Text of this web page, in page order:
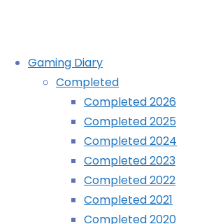
to
content
Gaming Diary
Completed
Completed 2026
Completed 2025
Completed 2024
Completed 2023
Completed 2022
Completed 2021
Completed 2020
Virtua Fighter 2 (PSP):
COMPLETED!